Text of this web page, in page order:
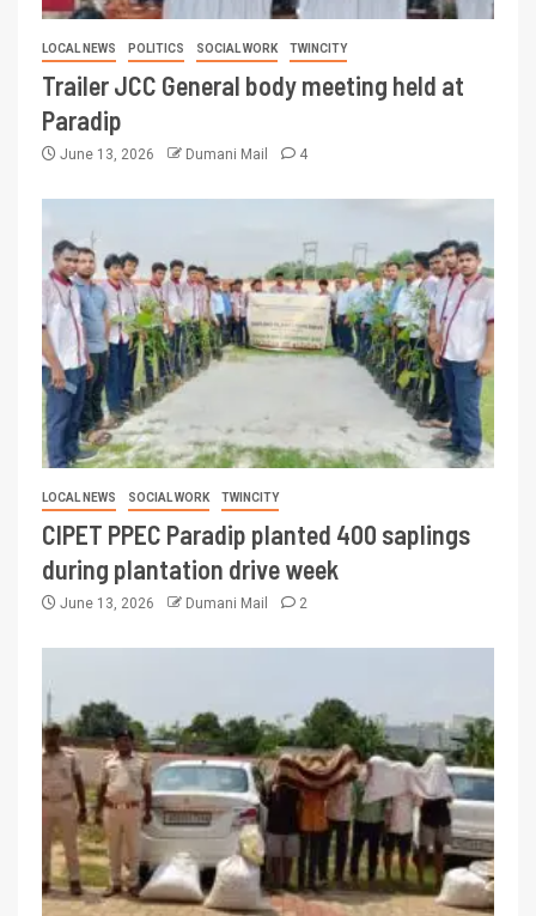
LOCAL NEWS POLITICS SOCIAL WORK TWINCITY
Trailer JCC General body meeting held at
Paradip
June 13, 2026 Dumani Mail 4
LOCAL NEWS SOCIAL WORK TWINCITY
CIPET PPEC Paradip planted 400 saplings
during plantation drive week
June 13, 2026 Dumani Mail 2